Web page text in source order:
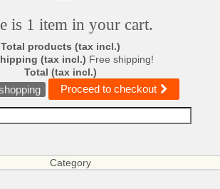
is 1 item in your cart.
Total products (tax incl.)
(tax incl.) Free shipping!
Total (tax incl.)
Proceed to checkout
Category